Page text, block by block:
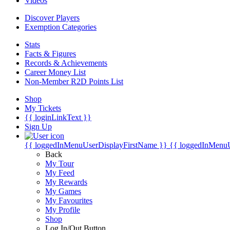
Discover Players
Exemption Categories
Stats
Facts & Figures
Records & Achievements
Career Money List
Non-Member R2D Points List
Shop
My Tickets
{{ loginLinkText }}
Sign Up
{{ loggedInMenuUserDisplayFirstName }} {{
Back
My Tour
My Feed
My Rewards
My Games
My Favourites
My Profile
Shop
Log In/Out Button